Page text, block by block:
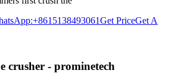
Get PriceGet A
crusher - prominetech